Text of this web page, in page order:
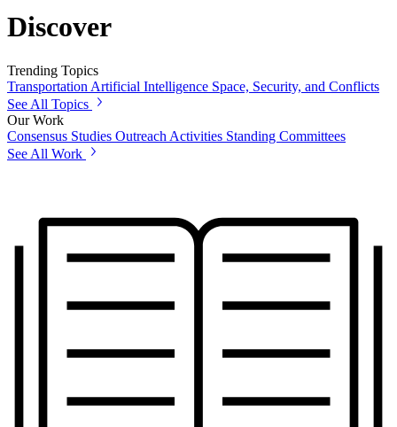
Discover
Trending Topics
Transportation Artificial Intelligence Space, Security, and Conflicts
See All Topics
Our Work
Consensus Studies Outreach Activities Standing Committees
See All Work